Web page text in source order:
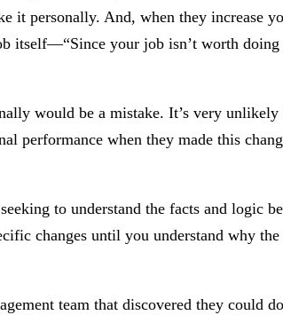
it personally. And, when they increase
itself—“Since your job isn’t worth
would be a mistake. It’s very unlikely
performance when they made this
to understand the facts and logic
changes until you understand why
team that discovered they could